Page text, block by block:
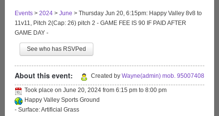
Events > 2024 > June > Thursday Jun 20, 6:15pm: Happy Valley 8v8 to
11v11, Pitch 2(Cap: 26) pitch 2 - GAME FEE IS 90 IF PAID AFTER
GAME DAY -
See who has RSVPed
About this event: Created by Wayne(admin) mob. 95007408
Took place on June 20, 2024 from 6:15 pm to 8:00 pm
Happy Valley Sports Ground
- Surface: Artificial Grass